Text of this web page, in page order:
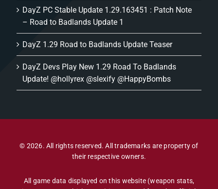
DayZ PC Stable Update 1.29.163451 : Patch Note
– Road to Badlands Update 1
DayZ 1.29 Road to Badlands Update Teaser
DayZ Devs Play New 1.29 Road To Badlands
Update! @hollyrex @slexify @HappyBombs
© 2026. All rights reserved. All trademarks are property of
their respective owners.
All game data displayed on this website (weapon stats,